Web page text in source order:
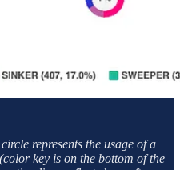
represents the usage of a
key is on the bottom of the